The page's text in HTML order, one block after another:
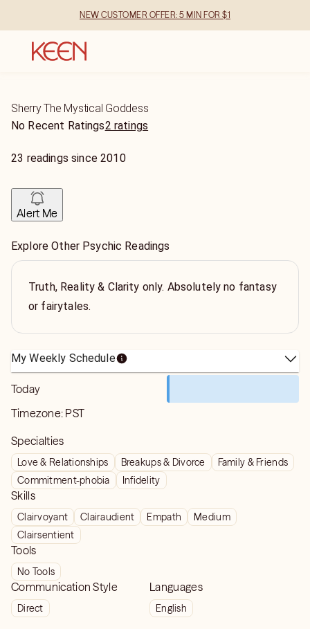
NEW CUSTOMER OFFER: 5 MIN FOR $1
Sherry The Mystical Goddess
No Recent Ratings2 ratings
23 readings since2010
Alert Me
Explore Other Psychic Readings
Truth, Reality & Clarity only. Absolutely no fantasy
or fairytales.
My Weekly Schedule
Today
Timezone: PST
Specialties
Love & Relationships Breakups & Divorce
Family & Friends
Commitment-phobia
Infidelity
Skills
Clairvoyant Clairaudient Empath
Medium
Clairsentient
Tools
No Tools
Communication Style
Direct
Languages
English